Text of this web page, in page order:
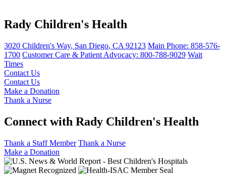
Rady Children's Health
3020 Children's Way, San Diego, CA 92123 Main Phone: 858-576-
1700 Customer Care & Patient Advocacy: 800-788-9029 Wait
Times
Contact Us
Contact Us
Make a Donation
Thank a Nurse
Connect with Rady Children's Health
Thank a Staff Member Thank a Nurse
Make a Donation